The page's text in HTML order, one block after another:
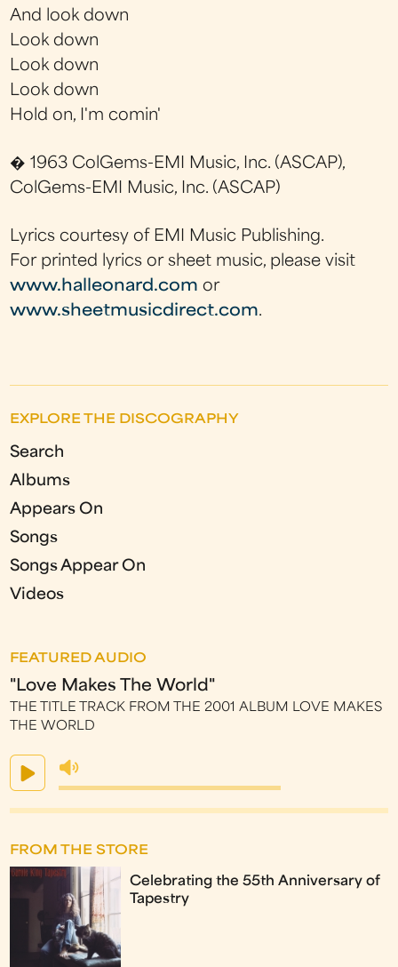
And look down
Look down
Look down
Look down
Hold on, I'm comin'
� 1963 ColGems-EMI Music, Inc. (ASCAP),
ColGems-EMI Music, Inc. (ASCAP)
Lyrics courtesy of EMI Music Publishing.
For printed lyrics or sheet music, please visit
www.halleonard.com or
www.sheetmusicdirect.com.
EXPLORE THE DISCOGRAPHY
Search
Albums
Appears On
Songs
Songs Appear On
Videos
FEATURED AUDIO
"Love Makes The World"
THE TITLE TRACK FROM THE 2001 ALBUM LOVE MAKES
THE WORLD
FROM THE STORE
Celebrating the 55th Anniversary of
Tapestry